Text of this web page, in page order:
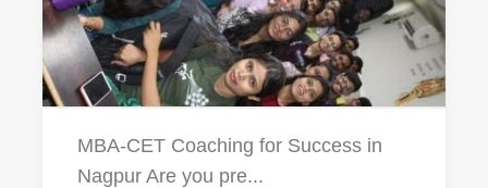
MBA-CET Coaching for Success in
Nagpur Are you pre...